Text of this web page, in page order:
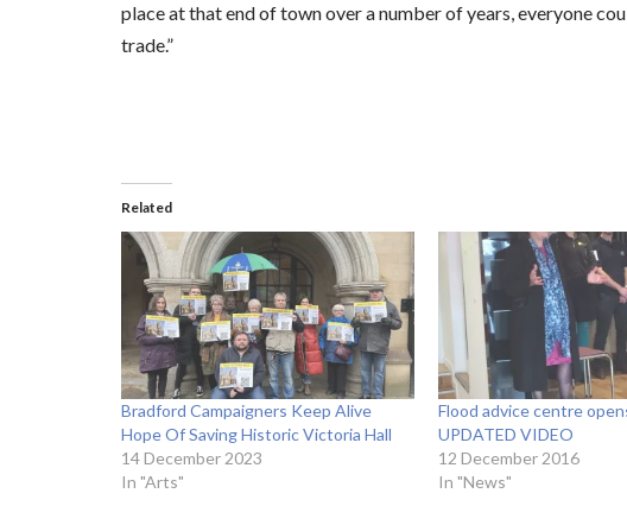
place at that end of town over a number of years, everyone
trade.”
Related
Bradford Campaigners Keep Alive
Hope Of Saving Historic Victoria Hall
14 December 2023
In "Arts"
Flood advice centre
UPDATED VIDEO
12 December 2016
In "News"